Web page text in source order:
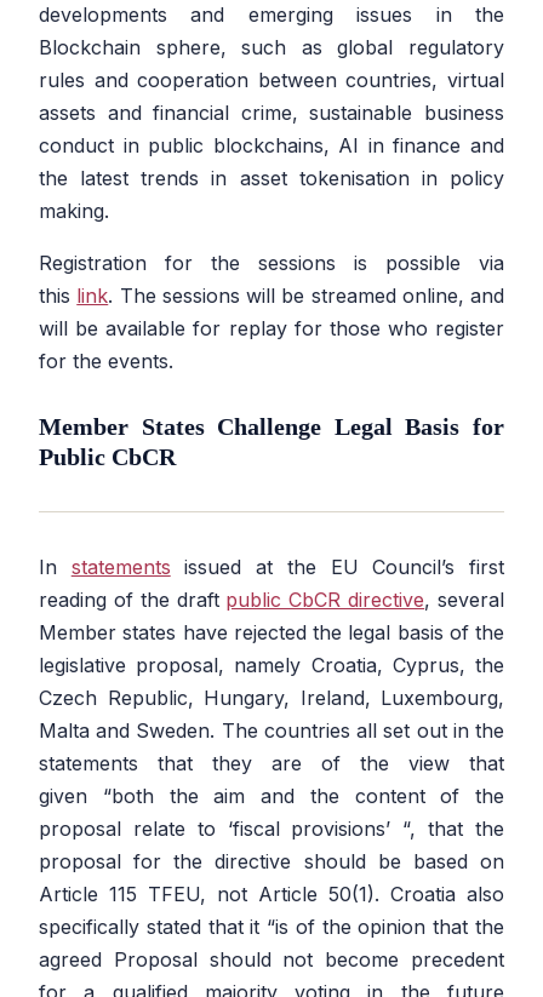
developments and emerging issues in the
Blockchain sphere, such as global regulatory
rules and cooperation between countries, virtual
assets and financial crime, sustainable business
conduct in public blockchains, AI in finance and
the latest trends in asset tokenisation in policy
making.
Registration for the sessions is possible via
this link. The sessions will be streamed online, and
will be available for replay for those who register
for the events.
Member States Challenge Legal Basis for
Public CbCR
In statements issued at the EU Council’s first
reading of the draft public CbCR directive, several
Member states have rejected the legal basis of the
legislative proposal, namely Croatia, Cyprus, the
Czech Republic, Hungary, Ireland, Luxembourg,
Malta and Sweden. The countries all set out in the
statements that they are of the view that
given “both the aim and the content of the
proposal relate to ‘fiscal provisions’ “,that the
proposal for the directive should be based on
Article 115 TFEU, not Article 50(1). Croatia also
specifically stated that it “is of the opinion that the
agreed Proposal should not become precedent